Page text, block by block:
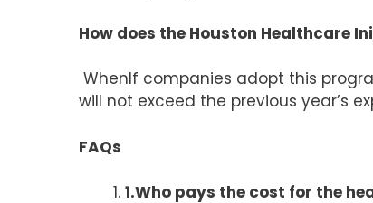
How does the Houston Healthcare
WhenIf companies adopt this
will not exceed the previous year’s
FAQs
1.Who pays the cost for the